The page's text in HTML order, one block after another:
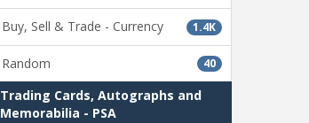
1.4K
Buy, Sell & Trade - Currency
40
Random
Trading Cards, Autographs and
Memorabilia - PSA